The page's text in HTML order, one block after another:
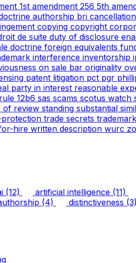
1st amendment 256 5th
authorship bri cancellation
copying copyright
de suite duty of disclosure
doctrine foreign equivalents
interference inventorship
on sale bar originality
patent litigation pct pgr
party in interest reasonable
rule 12b6 sas scams scotus watch
of review standing substantial
trade secrets trademark
hire written description wurc
(12) artificial intelligence (11)
(4) distinctiveness (3)